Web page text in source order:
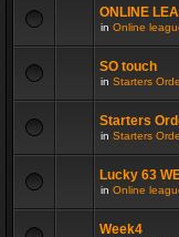
ONLINE
in Online
SO touch
in Starters
Starters
in Starters
Lucky 63
in Online
Week4